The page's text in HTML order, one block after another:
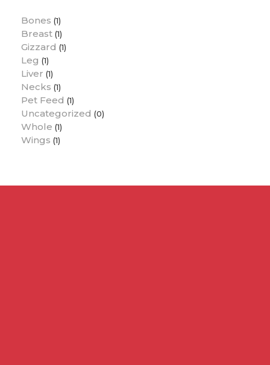
Bones (1)
Breast (1)
Gizzard (1)
Leg (1)
Liver (1)
Necks (1)
Pet Feed (1)
Uncategorized (0)
Whole (1)
Wings (1)